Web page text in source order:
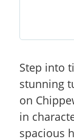
Step into
stunning
on
in
spacious